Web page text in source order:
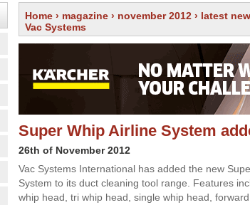
Home › magazine › november 2012 › latest
Vac Systems
Super Whip Airline System
26th of November 2012
Vac Systems International has added the new
System to its duct cleaning tool range. Features
whip head, tri whip head, single whip head,